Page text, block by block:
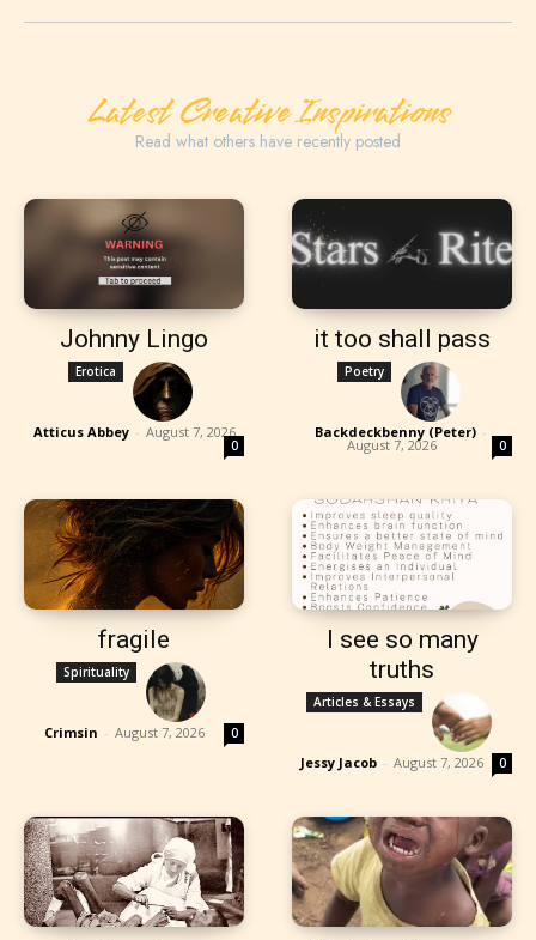
Latest Creative Inspirations
Read what others have recently posted
Johnny Lingo
Erotica
Atticus Abbey - August 7, 2026
0
it too shall pass
Poetry
Backdeckbenny (Peter) -
August 7, 2026 0
fragile
Spirituality
Crimsin - August 7, 2026 0
I see so many
truths
Articles & Essays
Jessy Jacob - August 7, 2026 0